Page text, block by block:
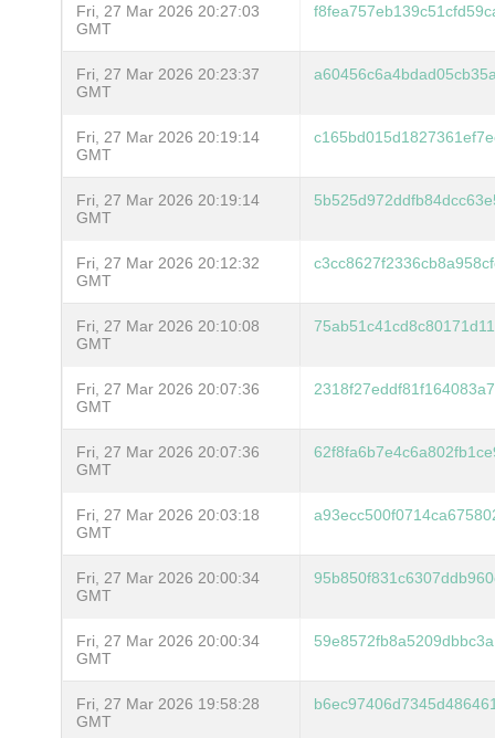
Fri, 27 Mar 2026 20:27:03
GMT
Fri, 27 Mar 2026 20:23:37
GMT
Fri, 27 Mar 2026 20:19:14
GMT
Fri, 27 Mar 2026 20:19:14
GMT
Fri, 27 Mar 2026 20:12:32
GMT
Fri, 27 Mar 2026 20:10:08
GMT
Fri, 27 Mar 2026 20:07:36
GMT
Fri, 27 Mar 2026 20:07:36
GMT
Fri, 27 Mar 2026 20:03:18
GMT
Fri, 27 Mar 2026 20:00:34
GMT
Fri, 27 Mar 2026 20:00:34
GMT
Fri, 27 Mar 2026 19:58:28
GMT